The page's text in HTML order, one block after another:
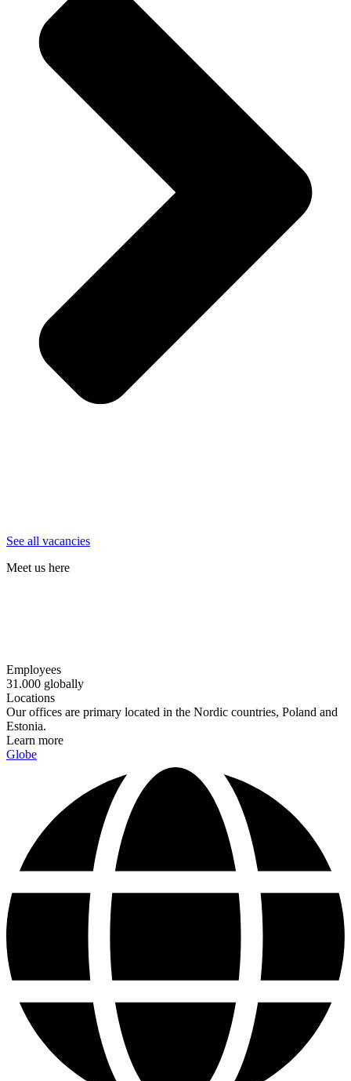
See all vacancies
Meet us here
Employees
31.000 globally
Locations
Our offices are primary located in the Nordic countries, Poland and
Estonia.
Learn more
Globe